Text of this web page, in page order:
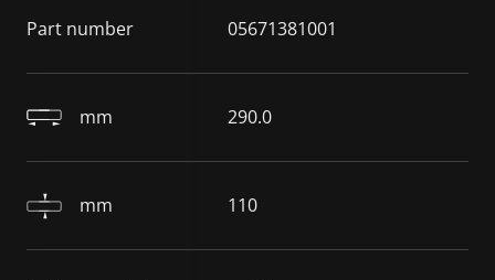
Part number 05671381001
mm 290.0
mm 110